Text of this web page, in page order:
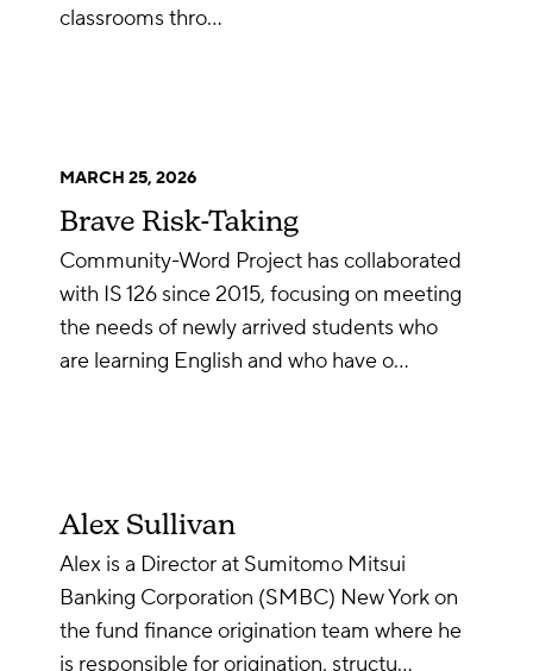
classrooms thro…
MARCH 25, 2026
Brave Risk-Taking
Community-Word Project has collaborated
with IS 126 since 2015, focusing on meeting
the needs of newly arrived students who
are learning English and who have o…
Alex Sullivan
Alex is a Director at Sumitomo Mitsui
Banking Corporation (SMBC) New York on
the fund finance origination team where he
is responsible for origination, structu…